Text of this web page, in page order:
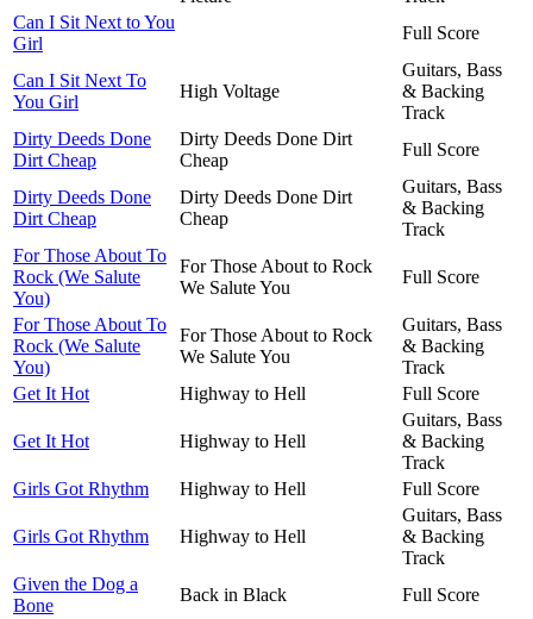
Can I Sit Next to You
Girl
Full Score
Can I Sit Next To
You Girl
High Voltage
Guitars, Bass
& Backing
Track
Dirty Deeds Done
Dirt Cheap
Dirty Deeds Done Dirt
Cheap
Full Score
Dirty Deeds Done
Dirt Cheap
Dirty Deeds Done Dirt
Cheap
Guitars, Bass
& Backing
Track
For Those About To
Rock (We Salute
You)
For Those About to Rock
We Salute You
Full Score
For Those About To
Rock (We Salute
You)
For Those About to Rock
We Salute You
Guitars, Bass
& Backing
Track
Get It Hot
Highway to Hell Full Score
Get It Hot Highway to Hell
Guitars, Bass
& Backing
Track
Girls Got Rhythm
Highway to Hell Full Score
Girls Got Rhythm Highway to Hell
Guitars, Bass
& Backing
Track
Given the Dog a
Bone
Back in Black Full Score